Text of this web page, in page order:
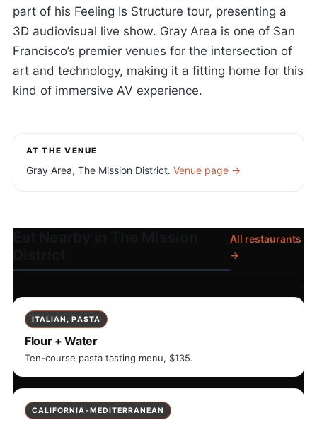
part of his Feeling Is Structure tour, presenting a
3D audiovisual live show. Gray Area is one of San
Francisco’s premier venues for the intersection of
art and technology, making it a fitting home for this
kind of immersive AV experience.
AT THE VENUE
Gray Area, The Mission District. Venue page →
All restaurants
→
ITALIAN, PASTA
Flour + Water
Ten-course pasta tasting menu, $135.
CALIFORNIA-MEDITERRANEAN